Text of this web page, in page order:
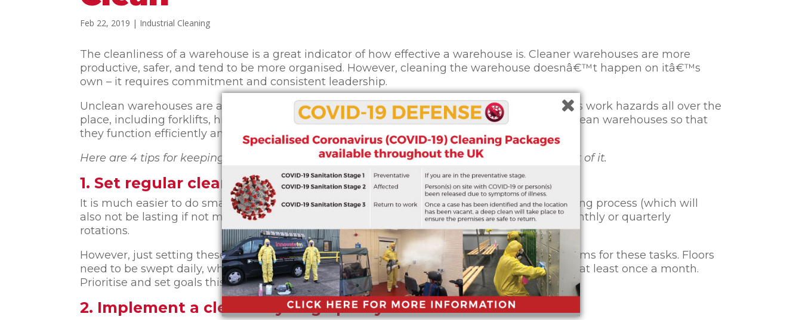
Feb 22, 2019 | Industrial Cleaning
The cleanliness of a warehouse is a great indicator of how effective a warehouse is. Cleaner warehouses are more
productive, safer, and tend to be more organised. However, cleaning the warehouse doesnâ€™t happen on itâ€™s
own – it requires commitment and consistent leadership.
Unclean warehouses are also as dangerous to workers as they are unproductive. With various work hazards all over the
place, including forklifts, high shelves and huge piles of waste and debris, it is important to clean warehouses so that
they function efficiently and effectively.
Here are 4 tips for keeping your warehouse clean, so that you can get the maximum use out of it.
1. Set regular cleaning goals
It is much easier to do small cleaning tasks periodically than it is to conduct a massive cleaning process (which will
also not be lasting if not maintained). Assign need-based cleaning tasks on daily, weekly, monthly or quarterly
rotations.
However, just setting these goals will not be enough. Create documentation and calendar items for these tasks. Floors
need to be swept daily, whereas risk areas like racks and forklifts should be paid attention to at least once a month.
Prioritise and set goals this way so that cleaning tasks are easier to track and carry out.
2. Implement a clean-as-you-go policy